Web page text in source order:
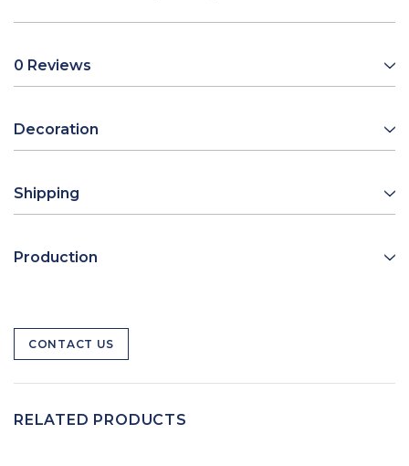
0 Reviews
Decoration
Shipping
Production
CONTACT US
RELATED PRODUCTS